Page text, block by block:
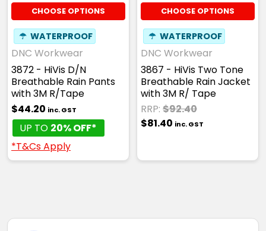
CHOOSE OPTIONS
☂ WATERPROOF
DNC Workwear
3872 - HiVis D/N
Breathable Rain Pants
with 3M R/Tape
$44.20 inc. GST
UP TO 20% OFF*
*T&Cs Apply
CHOOSE OPTIONS
☂ WATERPROOF
DNC Workwear
3867 - HiVis Two Tone
Breathable Rain Jacket
with 3M R/ Tape
RRP: $92.40
$81.40 inc. GST